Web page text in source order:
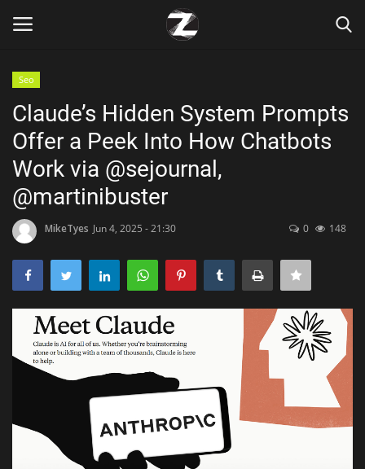
Home
Contact
Zen
Games
Technology
Marketings
Health & Nutrition
Lifestyle
Seo
Claude’s Hidden System Prompts
Offer a Peek Into How Chatbots
Work via @sejournal,
@martinibuster
MikeTyes Jun 4, 2025 - 21:30 0 148